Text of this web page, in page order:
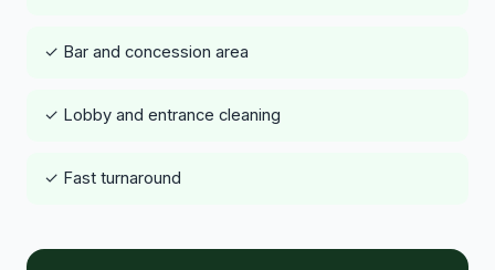
✓ Bar and concession area
✓ Lobby and entrance cleaning
✓ Fast turnaround